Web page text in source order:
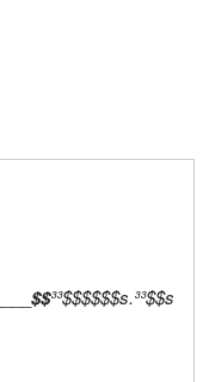
$$³³$$$$$$s.³³$$s